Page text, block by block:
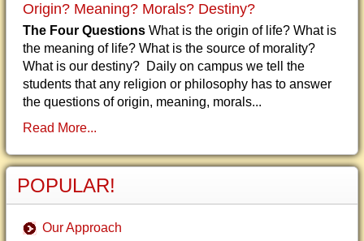
Origin? Meaning? Morals? Destiny?
The Four Questions What is the origin of life? What is
the meaning of life? What is the source of morality?
What is our destiny? Daily on campus we tell the
students that any religion or philosophy has to answer
the questions of origin, meaning, morals...
Read More...
POPULAR!
Our Approach